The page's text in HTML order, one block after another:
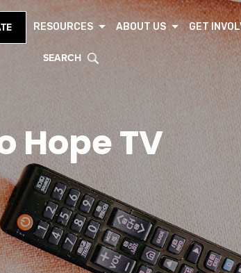
RESOURCES ABOUT US GET
SEARCH
Hope TV